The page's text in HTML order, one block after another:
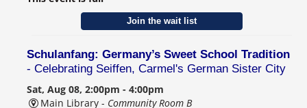
Join the wait list
Schulanfang: Germany’s Sweet School Tradition
- Celebrating Seiffen, Carmel's German Sister City
Sat, Aug 08, 2:00pm - 4:00pm
Main Library - Community Room B